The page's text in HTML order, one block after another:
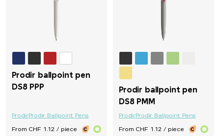
Prodir ballpoint pen
DS8 PPP
ProdirProdir Ballpoint Pens
From CHF 1.12 / piece
Prodir ballpoint pen
DS8 PMM
ProdirProdir Ballpoint Pens
From CHF 1.12 / piece